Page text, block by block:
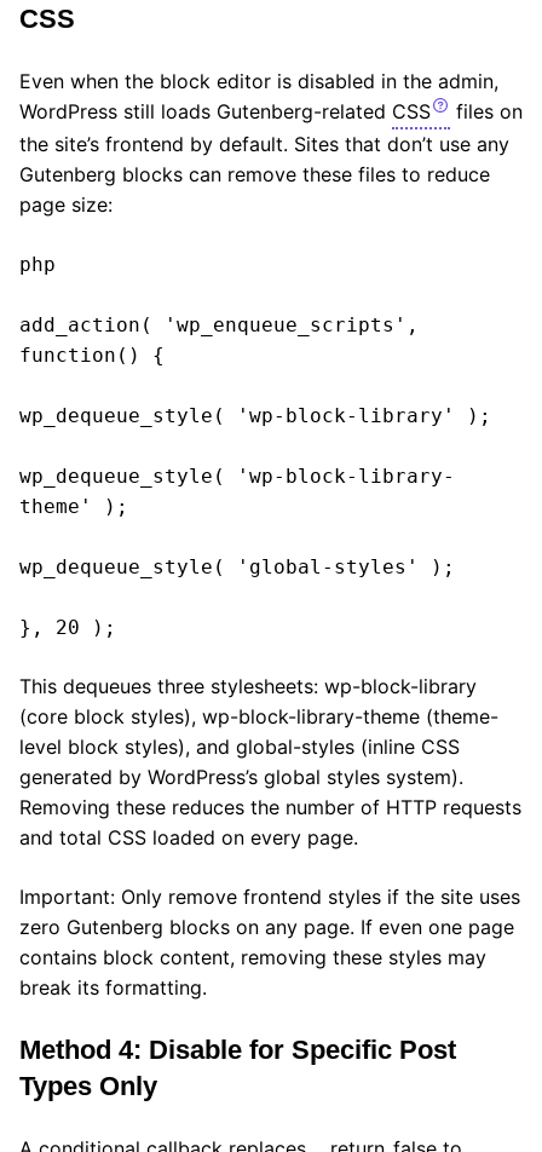
CSS
Even when the block editor is disabled in the admin,
WordPress still loads Gutenberg-related CSS
files on
the site’s frontend by default. Sites that don’t use any
Gutenberg blocks can remove these files to reduce
page size:
php
add_action( 'wp_enqueue_scripts',
function() {
wp_dequeue_style( 'wp-block-library' );
wp_dequeue_style( 'wp-block-library-
theme' );
wp_dequeue_style( 'global-styles' );
}, 20 );
This dequeues three stylesheets: wp-block-library
(core block styles), wp-block-library-theme (theme-
level block styles), and global-styles (inline CSS
generated by WordPress’s global styles system).
Removing these reduces the number of HTTP requests
and total CSS loaded on every page.
Important: Only remove frontend styles if the site uses
zero Gutenberg blocks on any page. If even one page
contains block content, removing these styles may
break its formatting.
Method 4: Disable for Specific Post
Types Only